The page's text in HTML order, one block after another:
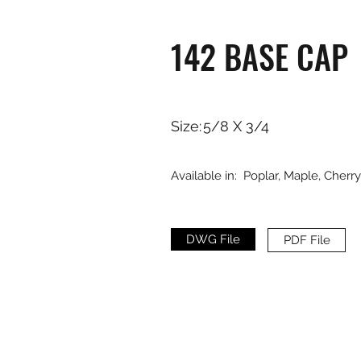
142 BASE CAP
Size:5/8 X 3/4
Available in: Poplar, Maple,
DWG File PDF File